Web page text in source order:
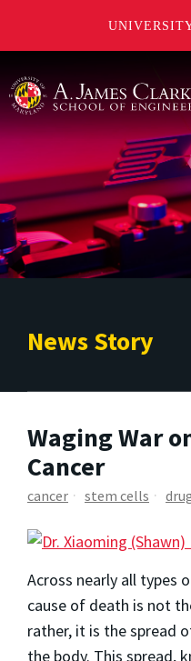
News Story
Waging War
Cancer
cancer stem cells
Across nearly all types
cause of death is not
rather, it is the spread
the body. This spread,